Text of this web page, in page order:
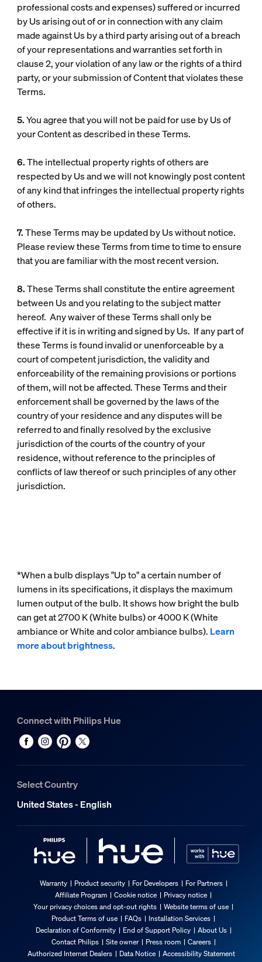
professional costs and expenses) suffered or incurred
by Us arising out of or in connection with any claim
made against Us by a third party arising out of a breach
of your representations and warranties set forth in
clause 2, your violation of any law or the rights of a third
party, or your submission of Content that violates these
Terms.
5.You agree that you will not be paid for use by Us of
your Content as described in these Terms.
6.The intellectual property rights of others are
respected by Us and we will not knowingly post content
of any kind that infringes the intellectual property rights
of others.
7.These Terms may be updated by Us without notice.
Please review these Terms from time to time to ensure
that you are familiar with the most recent version.
8.These Terms shall constitute the entire agreement
between Us and you relating to the subject matter
hereof. Any waiver of these Terms shall only be
effective if it is in writing and signed by Us. If any part of
these Terms is found invalid or unenforceable by a
court of competent jurisdiction, the validity and
enforceability of the remaining provisions or portions
of them, will not be affected. These Terms and their
enforcement shall be governed by the laws of the
country of your residence and any disputes will be
referred to and finally resolved by the exclusive
jurisdiction of the courts of the country of your
residence, without reference to the principles of
conflicts of law thereof or such principles of any other
jurisdiction.
*When a bulb displays "Up to" a certain number of
lumens in its specifications, it displays the maximum
lumen output of the bulb. It shows how bright the bulb
can get at 2700 K (White bulbs) or 4000 K (White
ambiance or White and color ambiance bulbs). Learn
more about brightness.
Connect with Philips Hue
Select Country
United States - English
Warranty Product security For Developers
For Partners
Affiliate Program
Cookie notice
Privacy notice
Your privacy choices and opt-out rights
Website terms of use
Product Terms of use
FAQs
Installation Services
Declaration of Conformity
End of Support Policy
About Us
Contact Philips
Site owner Press room
Careers
Authorized Internet Dealers
Data Notice Accessibility Statement